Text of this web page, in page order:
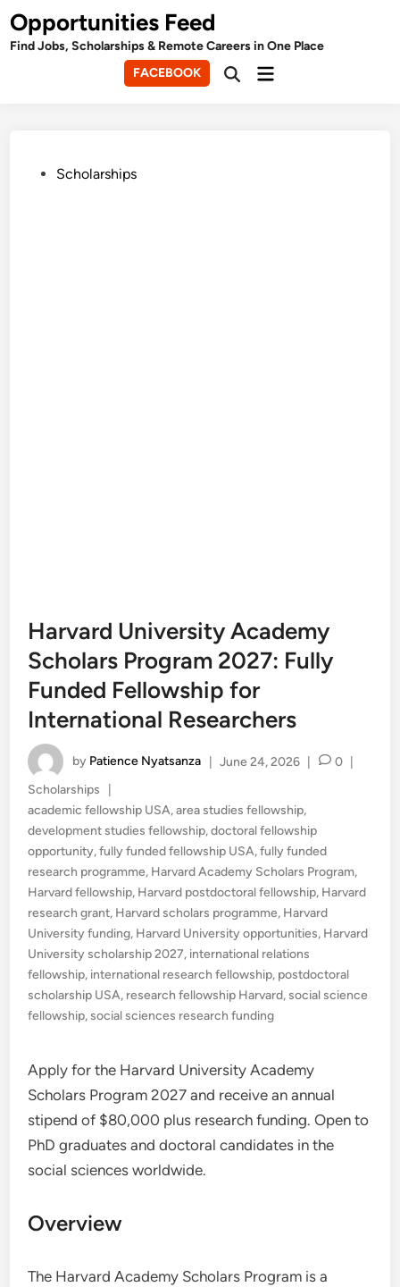
Skip
to
content
Opportunities Feed
Find Jobs, Scholarships & Remote Careers in One Place
FACEBOOK
OpenMain
PostedScholarships
Harvard University Academy
Scholars Program 2027: Fully
Funded Fellowship for
International Researchers
by Patience Nyatsanza June 24, 2026 0
Posted
in
Scholarships
academic fellowship USA,area studies fellowship,
development studies fellowship,doctoral fellowship
opportunity,fully funded fellowship USA,fully funded
research programme, Harvard Academy Scholars Program,
Harvard fellowship, Harvard postdoctoral fellowship, Harvard
research grant, Harvard scholars programme, Harvard
University funding, Harvard University opportunities, Harvard
University scholarship 2027, international relations
fellowship, international research fellowship, postdoctoral
scholarship USA, research fellowship Harvard,social science
fellowship,social sciences research funding
Apply for the Harvard University Academy
Scholars Program 2027 and receive an annual
stipend of $80,000 plus research funding. Open to
PhD graduates and doctoral candidates in the
social sciences worldwide.
Overview
The Harvard Academy Scholars Program is a